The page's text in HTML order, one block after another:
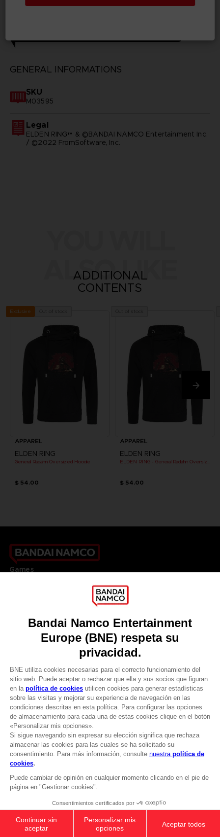
CLUB! Ventaja
-20%
cuando consigas 1000
sesión
$ 54.00
ELDEN RING - General Radahn Oversized
Out of stock
GENERAL INFORMATIONS
SKU
M03595
Legal
ELDEN RING™ & ©BANDAI NAMCO Entertainment Inc.
/ ©2022 FromSoftware, Inc.
ALSO LIKE
ADDITIONAL
CONTENTS
Exclusive
APPAREL
ELDEN RING
General Radahn Oversized Hoodie
$ 54.00
APPAREL
ELDEN RING
$ 54.00
Games
DO YOU HAVE A QUESTION?
Our support
REGISTER A GAME
LANGUAGES
ESPAÑOL
© 2010 - 2026 BANDAI NAMCO Entertainment Europe S.A.S
Terms of sales Global-e
Privacy policy Global-e
Legal documentation
Legal information
Reservation of text/data mining rights
Illicit content report
Cookie policy
Management of cookies